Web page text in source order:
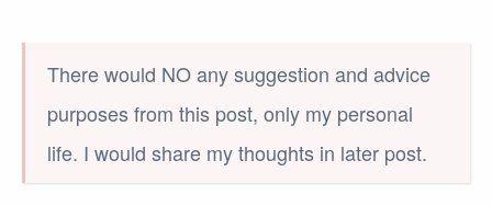
There would NO any suggestion and advice
purposes from this post, only my personal
life. I would share my thoughts in later post.